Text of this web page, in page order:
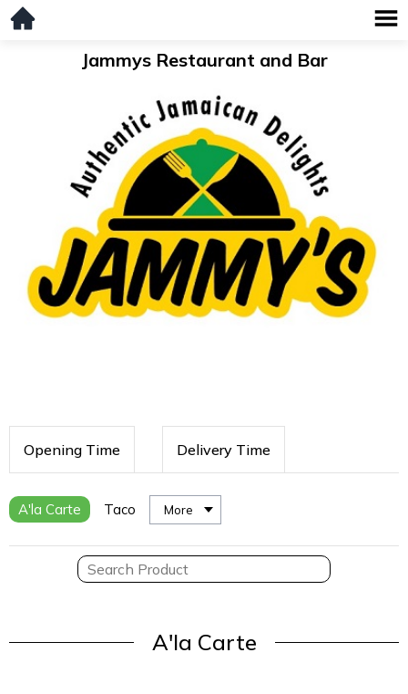
Jammys Restaurant and Bar
Opening Time Delivery Time
A'la Carte Taco More
A'la Carte